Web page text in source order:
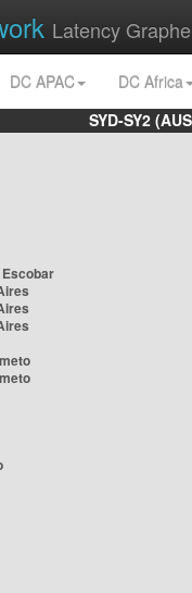
Latency
DC APAC
DC Africa
SYD-SY2